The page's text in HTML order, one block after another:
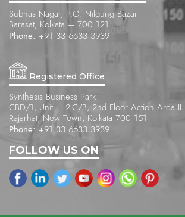
Subhas Nagar, P.O. Nilgung Bazar
Barasat, Kolkata – 700 121
Phone: +91 33 6633 3939
Registered Office
Synthesis Business Park
CBD/1, Unit – 2-C/B, 2nd Floor Action Area II
Rajarhat, New Town, Kolkata 700 151
Phone: +91 33 6633 3939
FOLLOW US ON